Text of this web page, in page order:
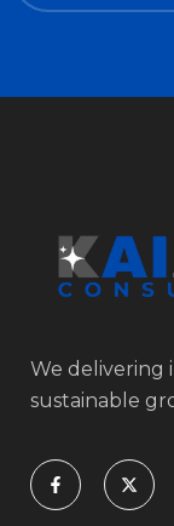
We delivering
sustainable